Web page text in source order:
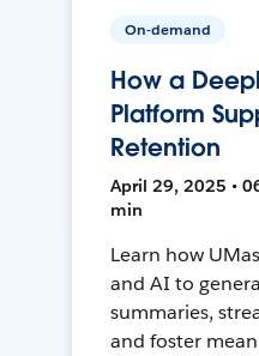
On-demand
How a
Platform
Retention
April 29, 2025 •
min
Learn how
and AI to
summaries,
and foster